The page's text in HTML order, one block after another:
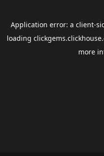
Application error: a client-
loading
more